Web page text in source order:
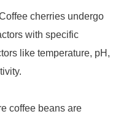
cherries undergo
with specific
like temperature, pH,
coffee beans are